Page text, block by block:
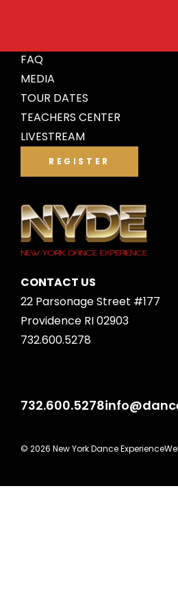
CONTACT US
22 Parsonage Street #177
Providence RI 02903
732.600.5278
732.600.5278
© 2026 New York Dance Experience
FAQ
MEDIA
TOUR DATES
TEACHERS CENTER
LIVESTREAM
REGISTER